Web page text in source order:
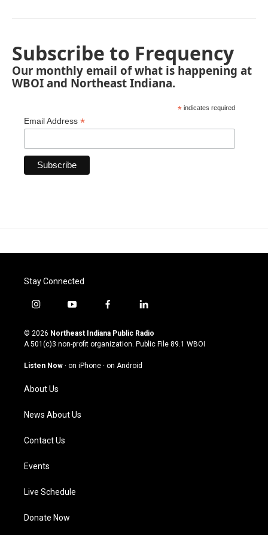
Subscribe to Frequency
Our monthly email of what is happening at
WBOI and Northeast Indiana.
* indicates required
Email Address *
Stay Connected
i
s
t
g
a
m
y
u
t
u
b
f
c
e
o
l
n
k
© 2026 Northeast Indiana Public Radio
A 501(c)3 non-profit organization. Public File 89.1 WBOI
Listen Now · on iPhone · on Android
About Us
News About Us
Contact Us
Events
Live Schedule
Donate Now